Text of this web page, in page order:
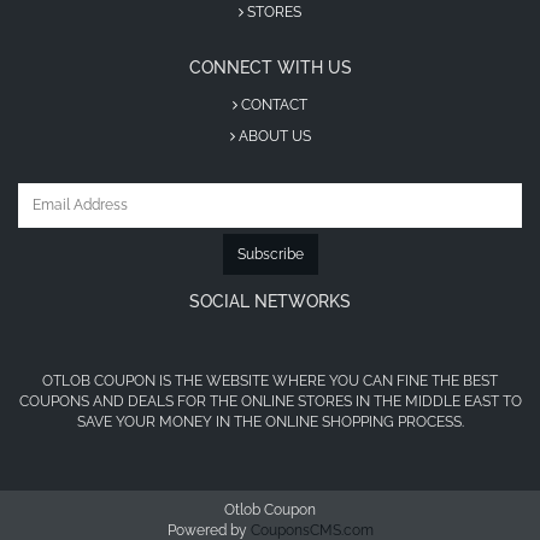
Visit OtlobCoupon and search in the search box
Click through our link to the HeadOut coupon
code page.
copied code from our link to receive the discount.
HeadOut Promo Code First
Don’t miss out on the HeadOut promo code for
STORES
CONNECT WITH US
CONTACT
ABOUT US
Subscribe
SOCIAL NETWORKS
OTLOB COUPON IS THE WEBSITE WHERE YOU CAN FINE THE BEST
COUPONS AND DEALS FOR THE ONLINE STORES IN THE MIDDLE EAST TO
SAVE YOUR MONEY IN THE ONLINE SHOPPING PROCESS.
Otlob Coupon
Powered by CouponsCMS.com